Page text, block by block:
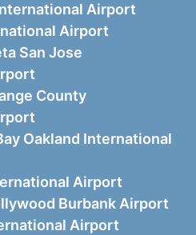
Airport
Airport
San Jose
County
Oakland International
Airport
Burbank Airport
Airport